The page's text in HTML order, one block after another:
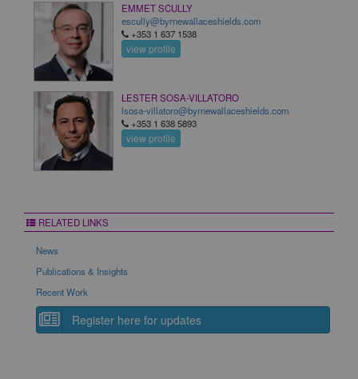
EMMET SCULLY
escully@byrnewallaceshields.com
+353 1 637 1538
view profile
LESTER SOSA-VILLATORO
lsosa-villatoro@byrnewallaceshields.com
+353 1 638 5893
view profile
RELATED LINKS
News
Publications & Insights
Recent Work
Register here for updates